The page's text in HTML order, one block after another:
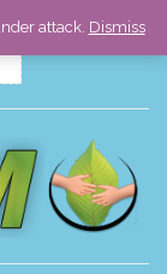
attack. Dismiss